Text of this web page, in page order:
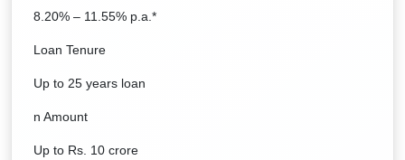
8.20% – 11.55% p.a.*
Loan Tenure
Up to 25 years loan
n Amount
Up to Rs. 10 crore